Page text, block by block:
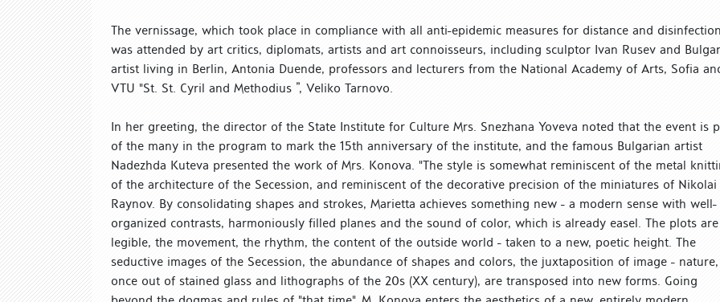
The vernissage, which took place in compliance with all anti-epidemic measures for distance and
was attended by art critics, diplomats, artists and art connoisseurs, including sculptor Ivan Rusev and
artist living in Berlin, Antonia Duende, professors and lecturers from the National Academy of Arts, Sofia
VTU "St. St. Cyril and Methodius ”, Veliko Tarnovo.
In her greeting, the director of the State Institute for Culture Mrs. Snezhana Yoveva noted that the event is
of the many in the program to mark the 15th anniversary of the institute, and the famous Bulgarian artist
Nadezhda Kuteva presented the work of Mrs. Konova. "The style is somewhat reminiscent of the metal
of the architecture of the Secession, and reminiscent of the decorative precision of the miniatures of Nikolai
Raynov. By consolidating shapes and strokes, Marietta achieves something new - a modern sense with well-
organized contrasts, harmoniously filled planes and the sound of color, which is already easel. The plots are
legible, the movement, the rhythm, the content of the outside world - taken to a new, poetic height. The
seductive images of the Secession, the abundance of shapes and colors, the juxtaposition of image - nature,
once out of stained glass and lithographs of the 20s (XX century), are transposed into new forms. Going